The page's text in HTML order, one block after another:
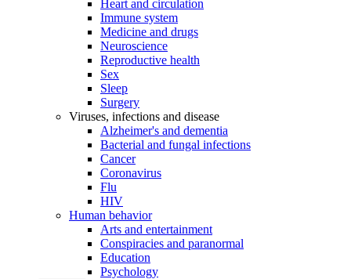
Heart and circulation
Immune system
Medicine and drugs
Neuroscience
Reproductive health
Sex
Sleep
Surgery
Viruses, infections and disease
Alzheimer's and dementia
Bacterial and fungal infections
Cancer
Coronavirus
Flu
HIV
Human behavior
Arts and entertainment
Conspiracies and paranormal
Education
Psychology